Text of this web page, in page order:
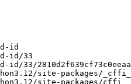
id
id/33
33/
site-packages/
site-packages/cffi